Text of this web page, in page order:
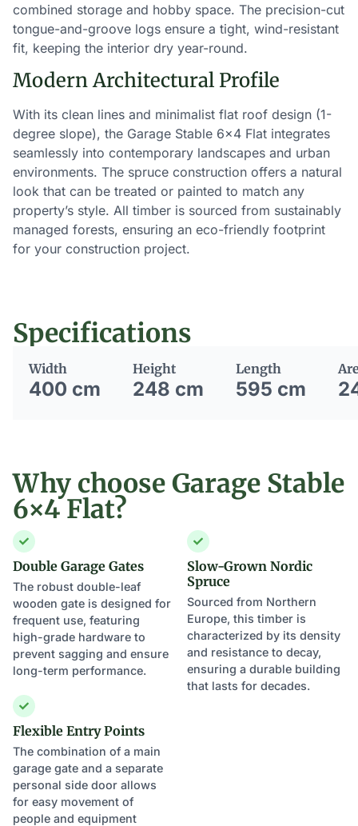
combined storage and hobby space. The precision-cut
tongue-and-groove logs ensure a tight, wind-resistant
fit, keeping the interior dry year-round.
Modern Architectural Profile
With its clean lines and minimalist flat roof design (1-
degree slope), the Garage Stable 6×4 Flat integrates
seamlessly into contemporary landscapes and urban
environments. The spruce construction offers a natural
look that can be treated or painted to match any
property’s style. All timber is sourced from sustainably
managed forests, ensuring an eco-friendly footprint
for your construction project.
Specifications
Width
400 cm
Height
248 cm
Length
595 cm
Why choose Garage Stable
6×4 Flat?
Double Garage Gates
The robust double-leaf
wooden gate is designed for
frequent use, featuring
high-grade hardware to
prevent sagging and ensure
long-term performance.
Slow-Grown Nordic
Spruce
Sourced from Northern
Europe, this timber is
characterized by its density
and resistance to decay,
ensuring a durable building
that lasts for decades.
Flexible Entry Points
The combination of a main
garage gate and a separate
personal side door allows
for easy movement of
people and equipment